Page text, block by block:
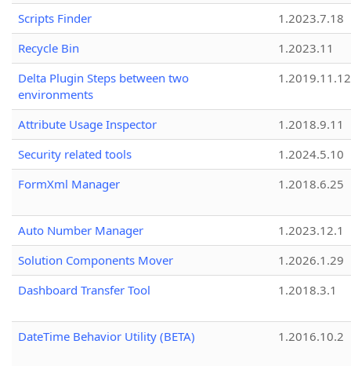
Scripts Finder
1.2023.7.18
Recycle Bin
1.2023.11
Delta Plugin Steps between two
environments
1.2019.11.12
Attribute Usage Inspector
1.2018.9.11
Security related tools
1.2024.5.10
FormXml Manager
1.2018.6.25
Auto Number Manager
1.2023.12.1
Solution Components Mover
1.2026.1.29
Dashboard Transfer Tool
1.2018.3.1
DateTime Behavior Utility (BETA) 1.2016.10.2